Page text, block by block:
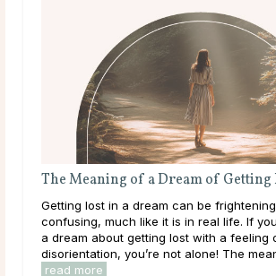
Getting Lost
and
life. If you wake up from
feeling of
The meaning of a ...
The Meaning of
Being bitten can be
happens in a
reflect feelings of
outside forces, they